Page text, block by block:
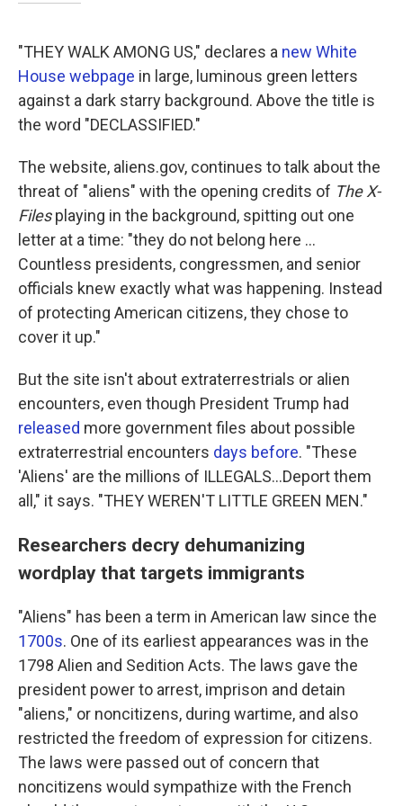
"THEY WALK AMONG US," declares a new White
House webpage in large, luminous green letters
against a dark starry background. Above the title is
the word "DECLASSIFIED."
The website, aliens.gov, continues to talk about the
threat of "aliens" with the opening credits of The X-
Filesplaying in the background, spitting out one
letter at a time: "they do not belong here ...
Countless presidents, congressmen, and senior
officials knew exactly what was happening. Instead
of protecting American citizens, they chose to
cover it up."
But the site isn't about extraterrestrials or alien
encounters, even though President Trump had
released more government files about possible
extraterrestrial encounters days before. "These
'Aliens' are the millions of ILLEGALS...Deport them
all," it says. "THEY WEREN'T LITTLE GREEN MEN."
Researchers decry dehumanizing
wordplay that targets immigrants
"Aliens" has been a term in American law since the
1700s. One of its earliest appearances was in the
1798 Alien and Sedition Acts. The laws gave the
president power to arrest, imprison and detain
"aliens," or noncitizens, during wartime, and also
restricted the freedom of expression for citizens.
The laws were passed out of concern that
noncitizens would sympathize with the French